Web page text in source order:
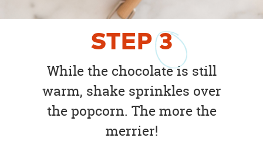
STEP3
While the chocolate is still
warm, shake sprinkles over
the popcorn. The more the
merrier!